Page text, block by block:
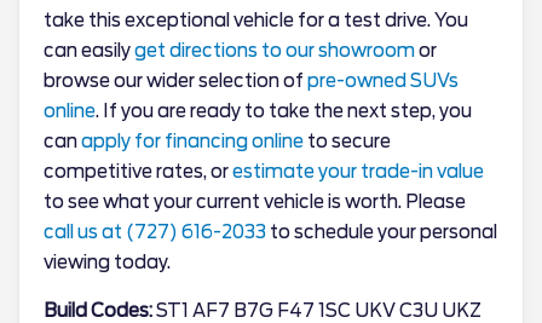
take this exceptional vehicle for a test drive. You
can easilyget directions to our showroomor
browse our wider selection of pre-owned SUVs
online. If you are ready to take the next step, you
canapply for financing online to secure
competitive rates, orestimate your trade-in value
to see what your current vehicle is worth. Please
call us at (727) 616-2033 to schedule your personal
viewing today.
Build Codes:ST1 AF7 B7G F47 1SC UKV C3U UKZ